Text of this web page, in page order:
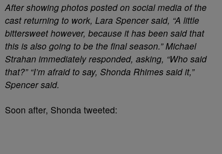
After showing photos posted on social media of the
cast returning to work, Lara Spencer said, “A little
bittersweet however, because it has been said that
this is also going to be the final season.” Michael
Strahan immediately responded, asking, “Who said
that?” “I’m afraid to say, Shonda Rhimes said it,”
Spencer said.
Soon after, Shonda tweeted: